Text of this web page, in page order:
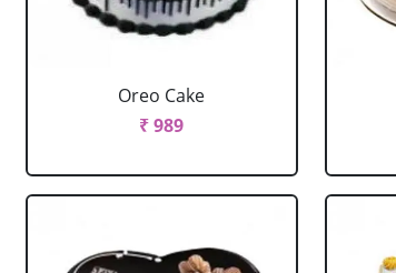
Oreo Cake
₹ 989